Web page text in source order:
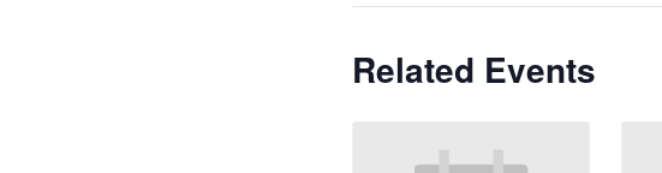
Related Events